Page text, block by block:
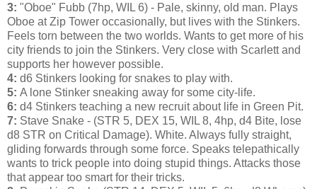
3: "Oboe" Fubb (7hp, WIL 6) - Pale, skinny, old man. Plays
Oboe at Zip Tower occasionally, but lives with the Stinkers.
Feels torn between the two worlds. Wants to get more of his
city friends to join the Stinkers. Very close with Scarlett and
supports her however possible.
4: d6 Stinkers looking for snakes to play with.
5: A lone Stinker sneaking away for some city-life.
6: d4 Stinkers teaching a new recruit about life in Green Pit.
7: Stave Snake - (STR 5, DEX 15, WIL 8, 4hp, d4 Bite, lose
d8 STR on Critical Damage). White. Always fully straight,
gliding forwards through some force. Speaks telepathically
wants to trick people into doing stupid things. Attacks those
that appear too smart for their tricks.